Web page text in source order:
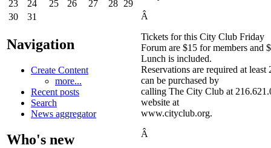
23 24 25 26 27 28 29
30
31
Navigation
Create Content
more...
Recent posts
Search
News aggregator
Who's new
Â
Tickets for this City Club Friday
Forum are $15 for members and
Lunch is included.
Reservations are required at
can be purchased by
calling The City Club at
website at
www.cityclub.org.
Â